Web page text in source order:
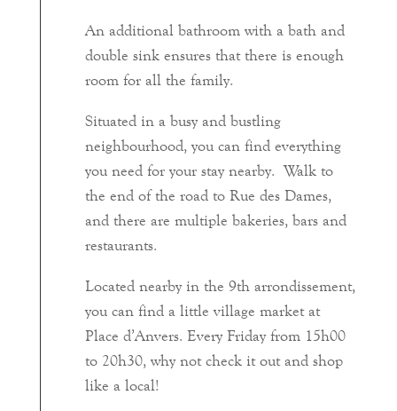
An additional bathroom with a bath and
double sink ensures that there is enough
room for all the family.
Situated in a busy and bustling
neighbourhood, you can find everything
you need for your stay nearby. Walk to
the end of the road to Rue des Dames,
and there are multiple bakeries, bars and
restaurants.
Located nearby in the 9th arrondissement,
you can find a little village market at
Place d’Anvers. Every Friday from 15h00
to 20h30, why not check it out and shop
like a local!